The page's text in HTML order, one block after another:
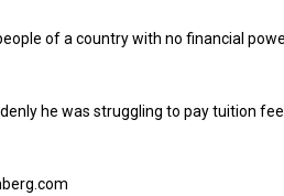
of a country with no financial
he was struggling to pay tuition